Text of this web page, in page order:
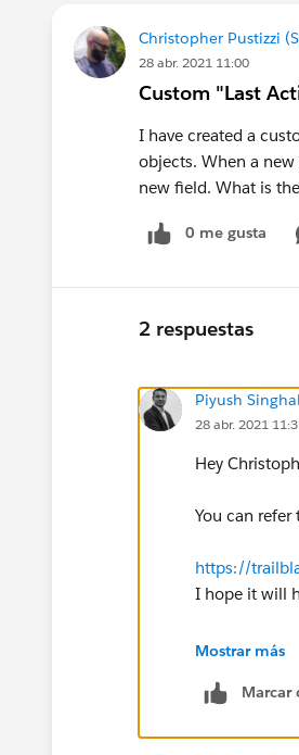
Christopher Pustizzi
28 abr. 2021 11:00
Custom "Last
I have created a
objects. When a
new field. What is
0 me gusta
2 respuestas
Piyush
28 abr. 2021
Hey
You can
https://
I hope it will
Thanks
Piyush
Mostrar más
Marcar